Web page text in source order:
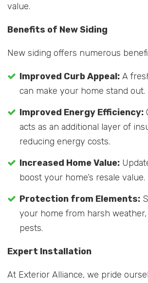
value.
Benefits of New Siding
New siding offers numerous
Improved Curb Appeal: A
can make your home stand out.
Improved Energy Efficiency:
acts as an additional layer of
reducing energy costs.
Increased Home Value:
boost your home’s resale value.
Protection from Elements:
your home from harsh
pests.
Expert Installation
At Exterior Alliance, we pride